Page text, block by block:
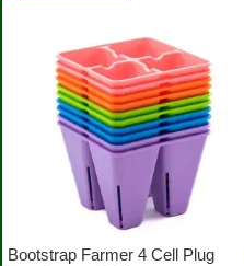
Bootstrap Farmer 4 Cell Plug